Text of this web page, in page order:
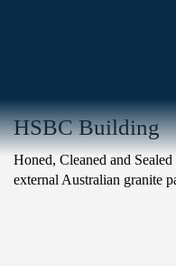
HSBC Building
Honed, Cleaned and
external Australian granite